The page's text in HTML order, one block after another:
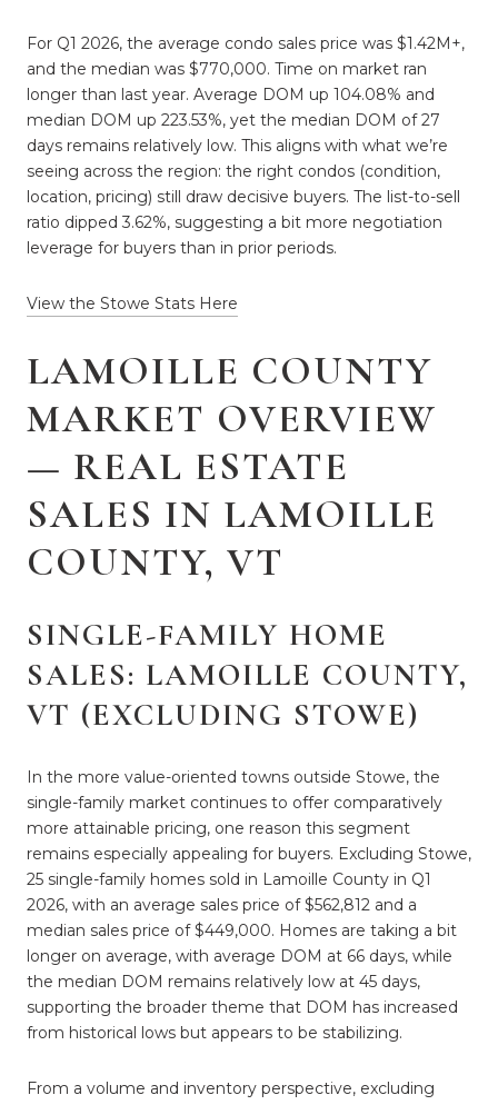
For Q1 2026, the average condo sales price was $1.42M+,
and the median was $770,000. Time on market ran
longer than last year. Average DOM up 104.08% and
median DOM up 223.53%, yet the median DOM of 27
days remains relatively low. This aligns with what we’re
seeing across the region: the right condos (condition,
location, pricing) still draw decisive buyers. The list-to-sell
ratio dipped 3.62%, suggesting a bit more negotiation
leverage for buyers than in prior periods.
View the Stowe Stats Here
LAMOILLE COUNTY
MARKET OVERVIEW
— REAL ESTATE
SALES IN LAMOILLE
COUNTY, VT
SINGLE-FAMILY HOME
SALES: LAMOILLE COUNTY,
VT (EXCLUDING STOWE)
In the more value-oriented towns outside Stowe, the
single-family market continues to offer comparatively
more attainable pricing, one reason this segment
remains especially appealing for buyers. Excluding Stowe,
25 single-family homes sold in Lamoille County in Q1
2026, with an average sales price of $562,812 and a
median sales price of $449,000. Homes are taking a bit
longer on average, with average DOM at 66 days, while
the median DOM remains relatively low at 45 days,
supporting the broader theme that DOM has increased
from historical lows but appears to be stabilizing.
From a volume and inventory perspective, excluding